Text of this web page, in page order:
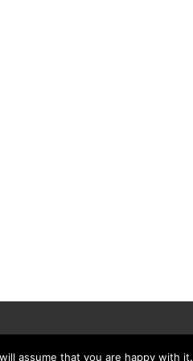
assume that you are happy with it.